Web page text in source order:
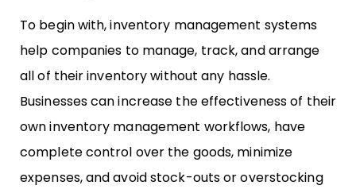
To begin with, inventory management systems
help companies to manage, track, and arrange
all of their inventory without any hassle.
Businesses can increase the effectiveness of their
own inventory management workflows, have
complete control over the goods, minimize
expenses, and avoid stock-outs or overstocking